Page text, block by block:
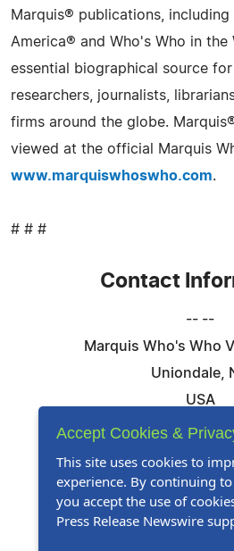
Marquis® publications, including
America® and Who's Who in the
essential biographical source
researchers, journalists,
firms around the globe.
viewed at the official Marquis
www.marquiswhoswho.com.
# # #
Contact
-- --
Marquis Who's Who
Uniondale,
USA
Telephone: 844-
Website:Visit
Follow Us:
Accept Cookies &
This site uses cookies to
experience. By continuing
you accept the use of
Press Release Newswire